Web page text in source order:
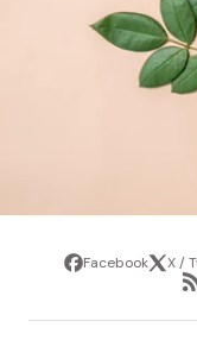
ShareFacebookTweet
X /